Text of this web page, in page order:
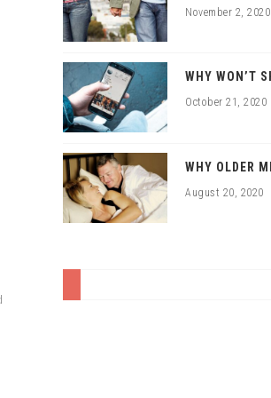
November 2, 2020
October 21, 2020
August 20, 2020